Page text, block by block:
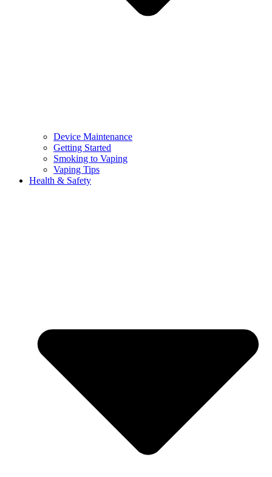
Device Maintenance
Getting Started
Smoking to Vaping
Vaping Tips
Health & Safety